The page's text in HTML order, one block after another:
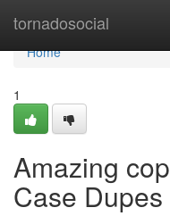
tornadosocial
Home
Home
1
Amazing
Case